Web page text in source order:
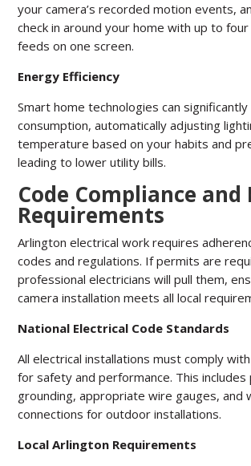
your camera’s recorded motion events,
check in around your home with up to
feeds on one screen.
Energy Efficiency
Smart home technologies can
consumption, automatically adjusting
temperature based on your habits and
leading to lower utility bills.
Code Compliance
Requirements
Arlington electrical work requires
codes and regulations. If permits are
professional electricians will pull them,
camera installation meets all local
National Electrical Code Standards
All electrical installations must comply
for safety and performance. This
grounding, appropriate wire gauges, and
connections for outdoor installations.
Local Arlington Requirements